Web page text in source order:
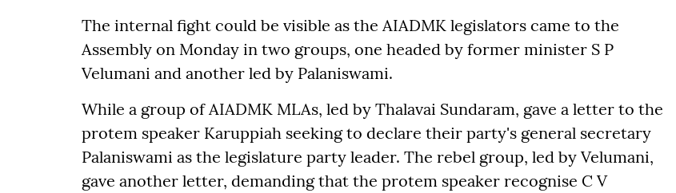
The internal fight could be visible as the AIADMK legislators came to the
Assembly on Monday in two groups, one headed by former minister S P
Velumani and another led by Palaniswami.
While a group of AIADMK MLAs, led by Thalavai Sundaram, gave a letter to the
protem speaker Karuppiah seeking to declare their party's general secretary
Palaniswami as the legislature party leader. The rebel group, led by Velumani,
gave another letter, demanding that the protem speaker recognise C V